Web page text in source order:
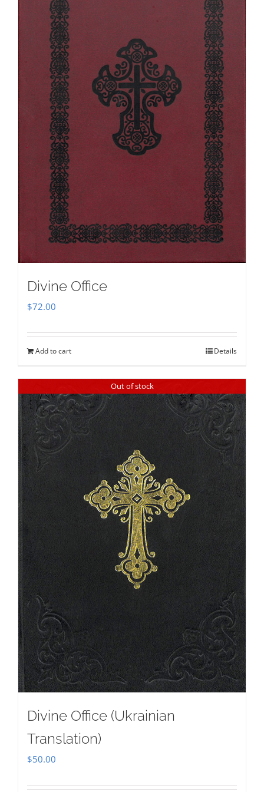
Divine Office
$72.00
Add to cart Details
Out of stock
Divine Office (Ukrainian
Translation)
$50.00